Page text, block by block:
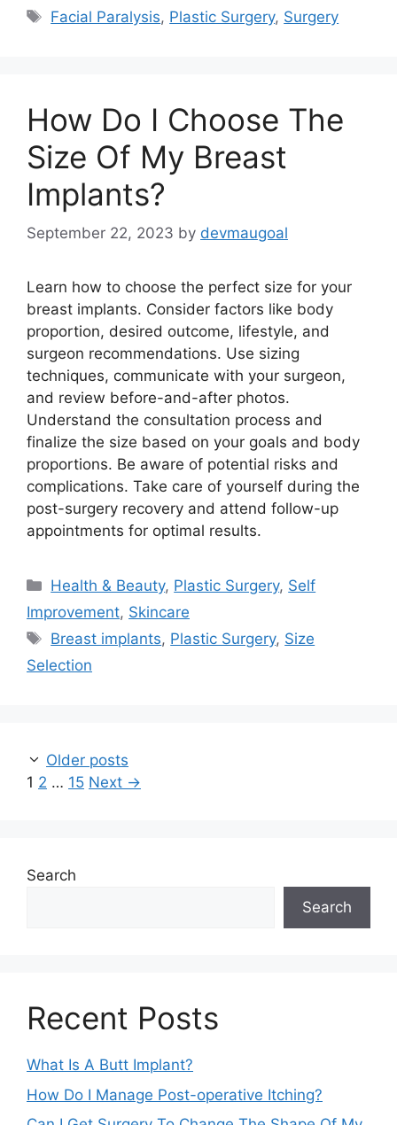
Tags
Facial Paralysis, Plastic Surgery, Surgery
How Do I Choose The
Size Of My Breast
Implants?
September 22, 2023 by devmaugoal
Learn how to choose the perfect size for your
breast implants. Consider factors like body
proportion, desired outcome, lifestyle, and
surgeon recommendations. Use sizing
techniques, communicate with your surgeon,
and review before-and-after photos.
Understand the consultation process and
finalize the size based on your goals and body
proportions. Be aware of potential risks and
complications. Take care of yourself during the
post-surgery recovery and attend follow-up
appointments for optimal results.
Categories
Health & Beauty, Plastic Surgery, Self
Improvement, Skincare
Tags
Breast implants, Plastic Surgery, Size
Selection
Older posts
Page
1 Page
2 … Page
15 Next →
Search
Search
Recent Posts
What Is A Butt Implant?
How Do I Manage Post-operative Itching?